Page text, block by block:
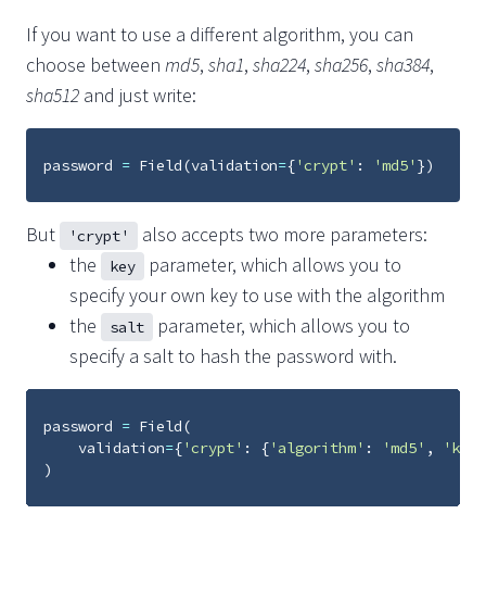
If you want to use a different algorithm, you can
choose between md5, sha1, sha224, sha256, sha384,
sha512 and just write:
password = Field(validation={'crypt' : 'md5' })
But 'crypt'
also accepts two more parameters:
the
key
parameter, which allows you to
specify your own key to use with the algorithm
the
salt
parameter, which allows you to
specify a salt to hash the password with.
password = Field(
validation={'crypt' : {'algorithm' : 'md5' ,
'key'
)